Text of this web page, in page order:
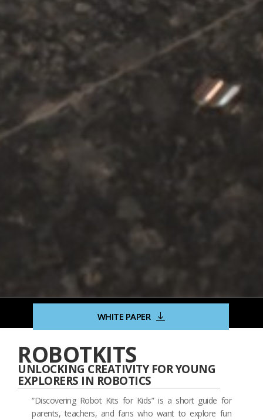
WHITE PAPER
ROBOTKITS
UNLOCKING CREATIVITY FOR YOUNG
EXPLORERS IN ROBOTICS
“Discovering Robot Kits for Kids” is a short guide for
parents, teachers, and fans who want to explore fun